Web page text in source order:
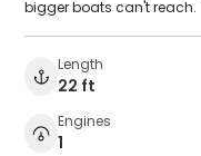
bigger boats can't reach.
Length
22 ft
Engines
1